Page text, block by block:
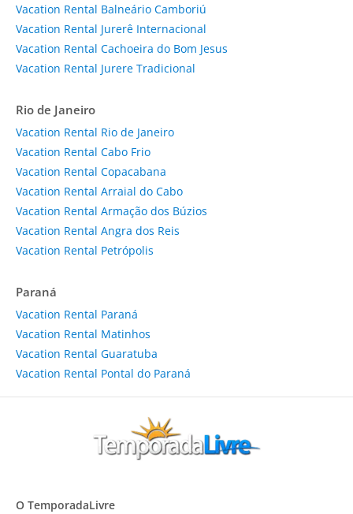
Vacation Rental Balneário Camboriú
Vacation Rental Jurerê Internacional
Vacation Rental Cachoeira do Bom Jesus
Vacation Rental Jurere Tradicional
Rio de Janeiro
Vacation Rental Rio de Janeiro
Vacation Rental Cabo Frio
Vacation Rental Copacabana
Vacation Rental Arraial do Cabo
Vacation Rental Armação dos Búzios
Vacation Rental Angra dos Reis
Vacation Rental Petrópolis
Paraná
Vacation Rental Paraná
Vacation Rental Matinhos
Vacation Rental Guaratuba
Vacation Rental Pontal do Paraná
O TemporadaLivre